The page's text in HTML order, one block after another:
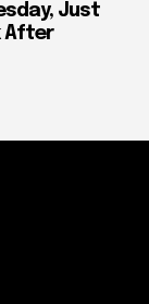
Just
After